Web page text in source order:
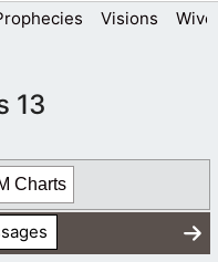
Visions
13
Charts